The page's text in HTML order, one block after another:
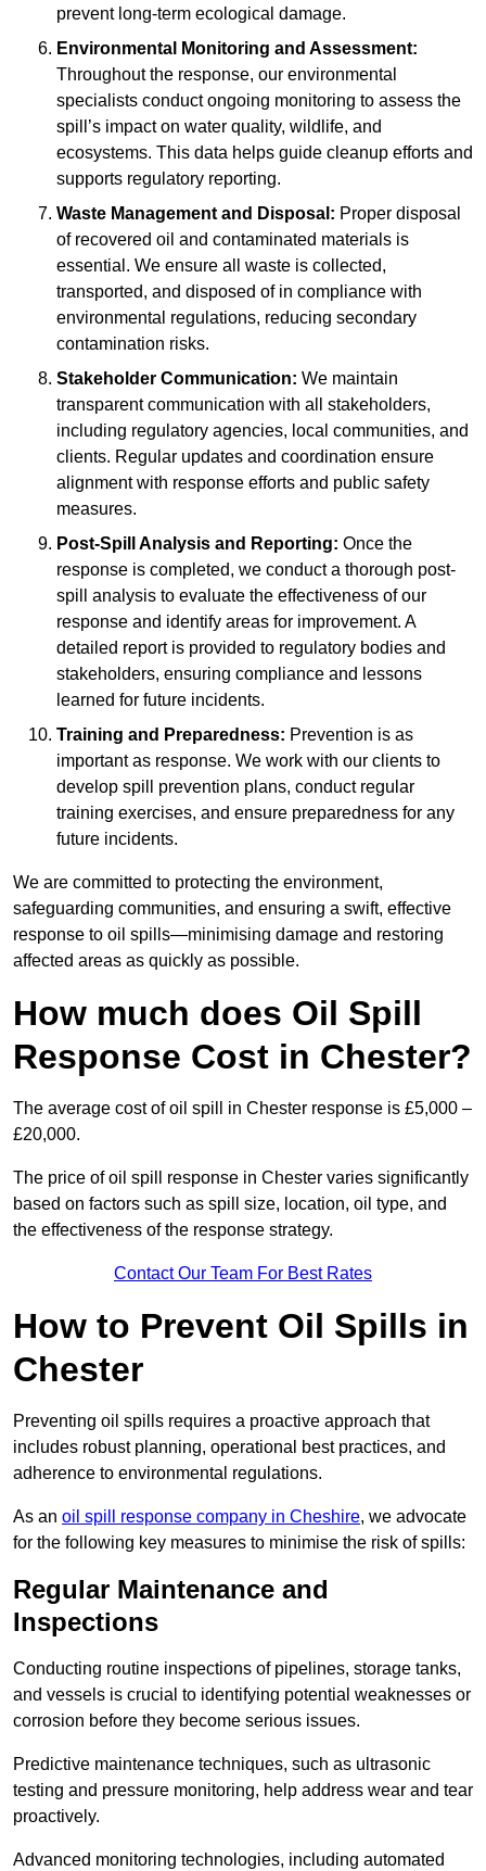
prevent long-term ecological damage.
Environmental Monitoring and Assessment:
Throughout the response, our environmental
specialists conduct ongoing monitoring to assess the
spill’s impact on water quality, wildlife, and
ecosystems. This data helps guide cleanup efforts and
supports regulatory reporting.
Waste Management and Disposal: Proper disposal
of recovered oil and contaminated materials is
essential. We ensure all waste is collected,
transported, and disposed of in compliance with
environmental regulations, reducing secondary
contamination risks.
Stakeholder Communication: We maintain
transparent communication with all stakeholders,
including regulatory agencies, local communities, and
clients. Regular updates and coordination ensure
alignment with response efforts and public safety
measures.
Post-Spill Analysis and Reporting: Once the
response is completed, we conduct a thorough post-
spill analysis to evaluate the effectiveness of our
response and identify areas for improvement. A
detailed report is provided to regulatory bodies and
stakeholders, ensuring compliance and lessons
learned for future incidents.
Training and Preparedness: Prevention is as
important as response. We work with our clients to
develop spill prevention plans, conduct regular
training exercises, and ensure preparedness for any
future incidents.
We are committed to protecting the environment,
safeguarding communities, and ensuring a swift, effective
response to oil spills—minimising damage and restoring
affected areas as quickly as possible.
How much does Oil Spill
Response Cost in Chester?
The average cost of oil spill in Chester response is £5,000 –
£20,000.
The price of oil spill response in Chester varies significantly
based on factors such as spill size, location, oil type, and
the effectiveness of the response strategy.
Contact Our Team For Best Rates
How to Prevent Oil Spills in
Chester
Preventing oil spills requires a proactive approach that
includes robust planning, operational best practices, and
adherence to environmental regulations.
As an oil spill response company in Cheshire, we advocate
for the following key measures to minimise the risk of spills:
Regular Maintenance and
Inspections
Conducting routine inspections of pipelines, storage tanks,
and vessels is crucial to identifying potential weaknesses or
corrosion before they become serious issues.
Predictive maintenance techniques, such as ultrasonic
testing and pressure monitoring, help address wear and tear
proactively.
Advanced monitoring technologies, including automated